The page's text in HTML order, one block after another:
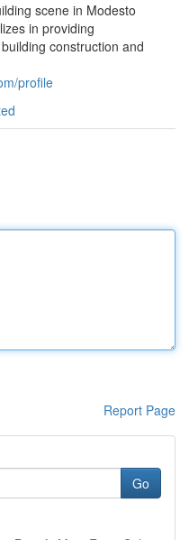
scene in Modesto
in providing
construction and
profile
Report Page
Go